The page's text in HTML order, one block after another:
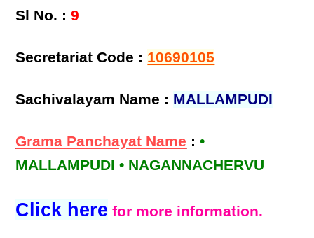
Sl No. : 9
Secretariat Code : 10690105
Sachivalayam Name : MALLAMPUDI
Grama Panchayat Name :•
MALLAMPUDI • NAGANNACHERVU
Click here for more information.